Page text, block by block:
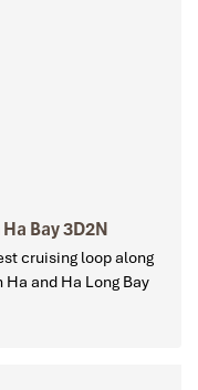
Bay 3D2N
cruising loop along
and Ha Long Bay